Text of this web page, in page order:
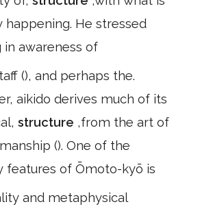
happening. He stressed
in awareness of
(), and perhaps the.
aikido derives much of its
structure ,from the art of
(). One of the
features of Ōmoto-kyō is
and metaphysical